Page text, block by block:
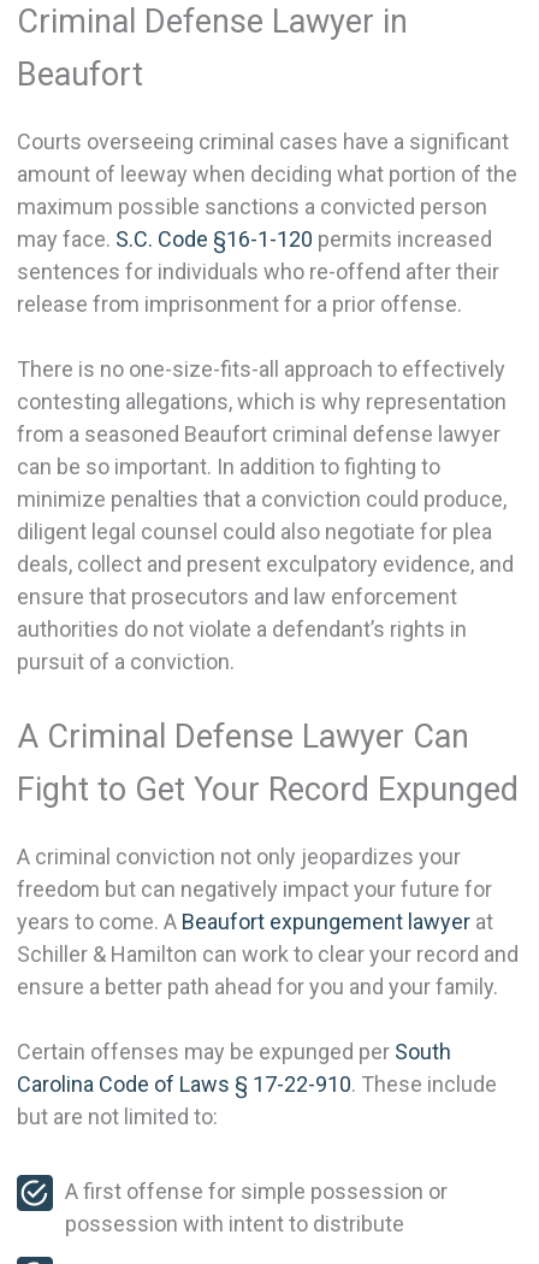
Criminal Defense Lawyer in
Beaufort
Courts overseeing criminal cases have a significant
amount of leeway when deciding what portion of the
maximum possible sanctions a convicted person
may face. S.C. Code §16-1-120 permits increased
sentences for individuals who re-offend after their
release from imprisonment for a prior offense.
There is no one-size-fits-all approach to effectively
contesting allegations, which is why representation
from a seasoned Beaufort criminal defense lawyer
can be so important. In addition to fighting to
minimize penalties that a conviction could produce,
diligent legal counsel could also negotiate for plea
deals, collect and present exculpatory evidence, and
ensure that prosecutors and law enforcement
authorities do not violate a defendant’s rights in
pursuit of a conviction.
A Criminal Defense Lawyer Can
Fight to Get Your Record Expunged
A criminal conviction not only jeopardizes your
freedom but can negatively impact your future for
years to come. A Beaufort expungement lawyerat
Schiller & Hamilton can work to clear your record and
ensure a better path ahead for you and your family.
Certain offenses may be expunged per South
Carolina Code of Laws § 17-22-910. These include
but are not limited to:
A first offense for simple possession or
possession with intent to distribute